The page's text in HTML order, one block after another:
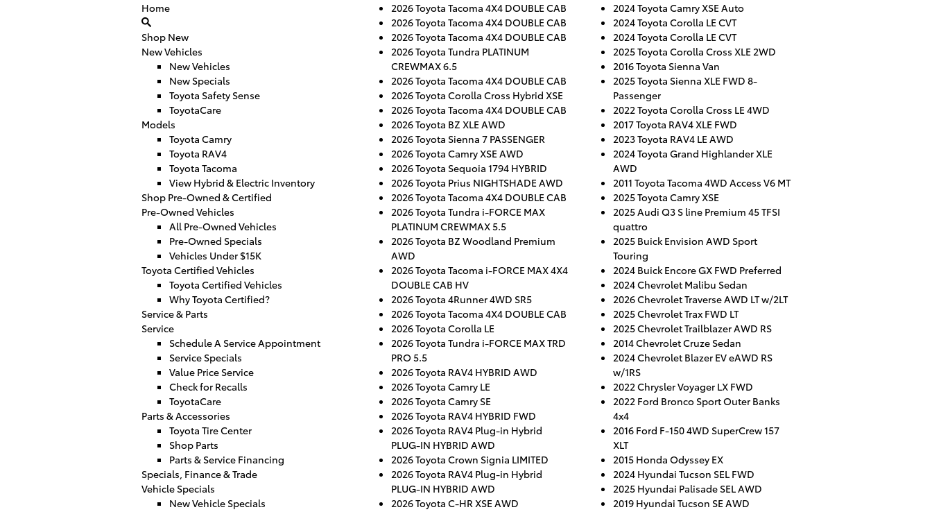
Home
Shop New
New Vehicles
New Vehicles
New Specials
Toyota Safety Sense
ToyotaCare
Models
Toyota Camry
Toyota RAV4
Toyota Tacoma
View Hybrid & Electric Inventory
Shop Pre-Owned & Certified
Pre-Owned Vehicles
All Pre-Owned Vehicles
Pre-Owned Specials
Vehicles Under $15K
Toyota Certified Vehicles
Toyota Certified Vehicles
Why Toyota Certified?
Service & Parts
Service
Schedule A Service Appointment
Service Specials
Value Price Service
Check for Recalls
ToyotaCare
Parts & Accessories
Toyota Tire Center
Shop Parts
Parts & Service Financing
Specials, Finance & Trade
Vehicle Specials
New Vehicle Specials
2026 Toyota Tacoma 4X4 DOUBLE CAB
2026 Toyota Tacoma 4X4 DOUBLE CAB
2026 Toyota Tacoma 4X4 DOUBLE CAB
2026 Toyota Tundra PLATINUM
CREWMAX 6.5
2026 Toyota Tacoma 4X4 DOUBLE CAB
2026 Toyota Corolla Cross Hybrid XSE
2026 Toyota Tacoma 4X4 DOUBLE CAB
2026 Toyota BZ XLE AWD
2026 Toyota Sienna 7 PASSENGER
2026 Toyota Camry XSE AWD
2026 Toyota Sequoia 1794 HYBRID
2026 Toyota Prius NIGHTSHADE AWD
2026 Toyota Tacoma 4X4 DOUBLE CAB
2026 Toyota Tundra i-FORCE MAX
PLATINUM CREWMAX 5.5
2026 Toyota BZ Woodland Premium
AWD
2026 Toyota Tacoma i-FORCE MAX 4X4
DOUBLE CAB HV
2026 Toyota 4Runner 4WD SR5
2026 Toyota Tacoma 4X4 DOUBLE CAB
2026 Toyota Corolla LE
2026 Toyota Tundra i-FORCE MAX TRD
PRO 5.5
2026 Toyota RAV4 HYBRID AWD
2026 Toyota Camry LE
2026 Toyota Camry SE
2026 Toyota RAV4 HYBRID FWD
2026 Toyota RAV4 Plug-in Hybrid
PLUG-IN HYBRID AWD
2026 Toyota Crown Signia LIMITED
2026 Toyota RAV4 Plug-in Hybrid
PLUG-IN HYBRID AWD
2026 Toyota C-HR XSE AWD
2024 Toyota Camry XSE Auto
2024 Toyota Corolla LE CVT
2024 Toyota Corolla LE CVT
2025 Toyota Corolla Cross XLE 2WD
2016 Toyota Sienna Van
2025 Toyota Sienna XLE FWD 8-
Passenger
2022 Toyota Corolla Cross LE 4WD
2017 Toyota RAV4 XLE FWD
2023 Toyota RAV4 LE AWD
2024 Toyota Grand Highlander XLE
AWD
2011 Toyota Tacoma 4WD Access V6 MT
2025 Toyota Camry XSE
2025 Audi Q3 S line Premium 45 TFSI
quattro
2025 Buick Envision AWD Sport
Touring
2024 Buick Encore GX FWD Preferred
2024 Chevrolet Malibu Sedan
2026 Chevrolet Traverse AWD LT w/2LT
2025 Chevrolet Trax FWD LT
2025 Chevrolet Trailblazer AWD RS
2014 Chevrolet Cruze Sedan
2024 Chevrolet Blazer EV eAWD RS
w/1RS
2022 Chrysler Voyager LX FWD
2022 Ford Bronco Sport Outer Banks
4x4
2016 Ford F-150 4WD SuperCrew 157
XLT
2015 Honda Odyssey EX
2024 Hyundai Tucson SEL FWD
2025 Hyundai Palisade SEL AWD
2019 Hyundai Tucson SE AWD